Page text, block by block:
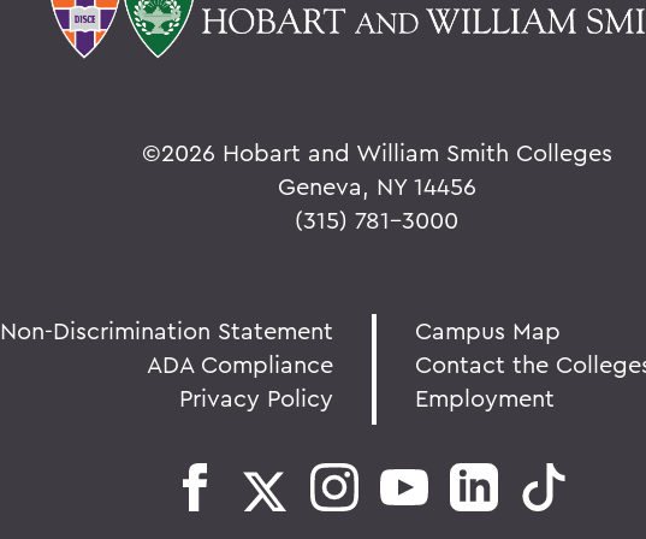
©2026 Hobart and William Smith Colleges
Geneva, NY 14456
(315) 781-3000
Non-Discrimination Statement
ADA Compliance
Privacy Policy
Campus Map
Contact the
Employment